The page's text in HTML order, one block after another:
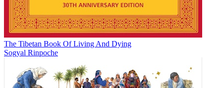
The Tibetan Book Of Living And Dying
Sogyal Rinpoche